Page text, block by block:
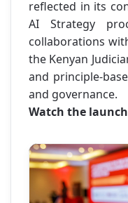
reflected in its
AI Strategy
collaborations
the Kenyan
and principle-
and governance.
Watch the